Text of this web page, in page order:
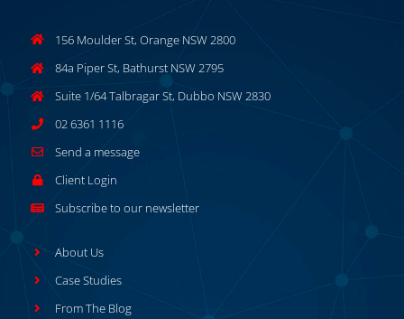
156 Moulder St, Orange NSW 2800
84a Piper St, Bathurst NSW 2795
Suite 1/64 Talbragar St, Dubbo NSW 2830
02 6361 1116
Send a message
Client Login
Subscribe to our newsletter
About Us
Case Studies
From The Blog